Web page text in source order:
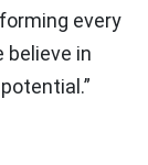
every
believe in